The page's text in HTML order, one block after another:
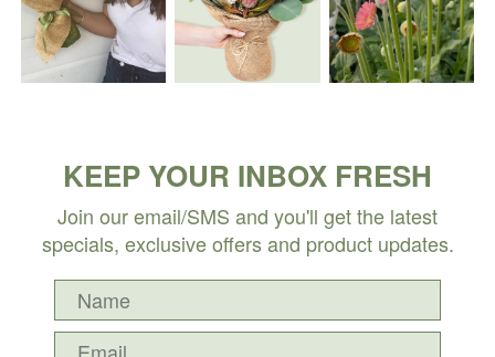
KEEP YOUR INBOX FRESH
Join our email/SMS and you'll get the latest
specials, exclusive offers and product updates.